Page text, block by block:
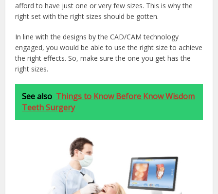
afford to have just one or very few sizes. This is why the
right set with the right sizes should be gotten.
In line with the designs by the CAD/CAM technology
engaged, you would be able to use the right size to achieve
the right effects. So, make sure the one you get has the
right sizes.
See also Things to Know Before Know Wisdom
Teeth Surgery